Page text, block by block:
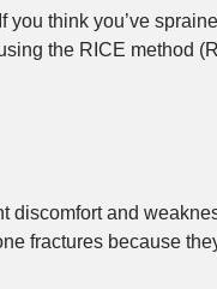
think you’ve
the RICE method
discomfort and
fractures because